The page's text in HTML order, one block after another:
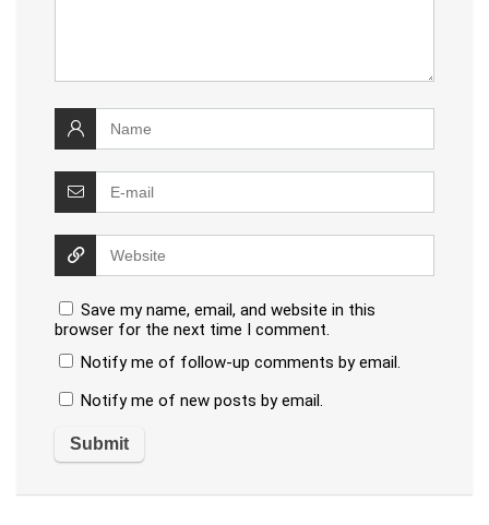
Save my name, email, and website in this
browser for the next time I comment.
Notify me of follow-up comments by email.
Notify me of new posts by email.